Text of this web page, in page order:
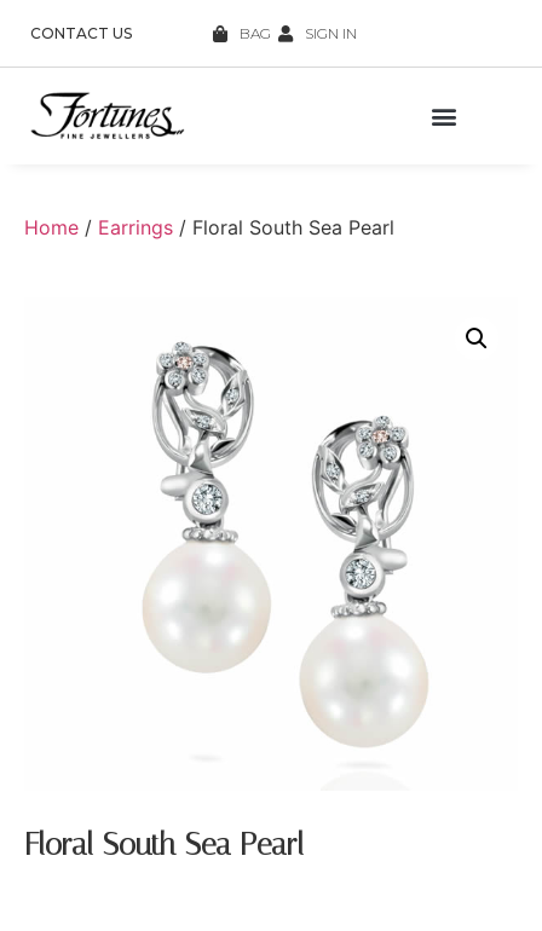
CONTACT US BAG SIGN IN
Home / Earrings / Floral South Sea Pearl
Floral South Sea Pearl